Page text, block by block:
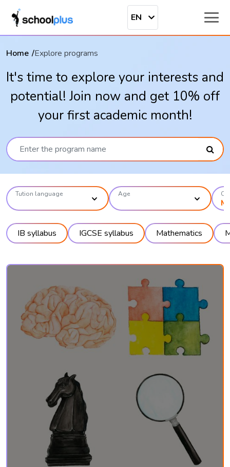
EN
Home Explore programs
It's time to explore your interests and
potential! Join now and get 10% off
your first academic month!
Tution language Age
IB syllabus IGCSE syllabus Mathematics